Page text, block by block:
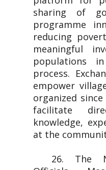
sharing of
programme
reducing
meaningful
populations
process.
empower
organized
facilitate
knowledge,
at the
26. The